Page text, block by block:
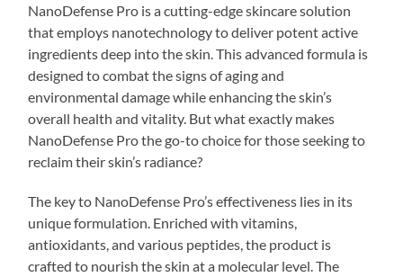
NanoDefense Pro is a cutting-edge skincare solution
that employs nanotechnology to deliver potent active
ingredients deep into the skin. This advanced formula is
designed to combat the signs of aging and
environmental damage while enhancing the skin’s
overall health and vitality. But what exactly makes
NanoDefense Pro the go-to choice for those seeking to
reclaim their skin’s radiance?
The key to NanoDefense Pro’s effectiveness lies in its
unique formulation. Enriched with vitamins,
antioxidants, and various peptides, the product is
crafted to nourish the skin at a molecular level. The